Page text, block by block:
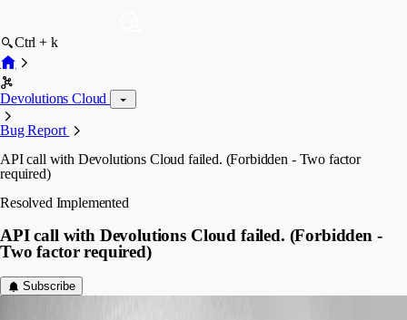
Ctrl + k
Devolutions Cloud
Bug Report
API call with Devolutions Cloud failed. (Forbidden - Two factor
required)
Resolved Implemented
API call with Devolutions Cloud failed. (Forbidden -
Two factor required)
Subscribe